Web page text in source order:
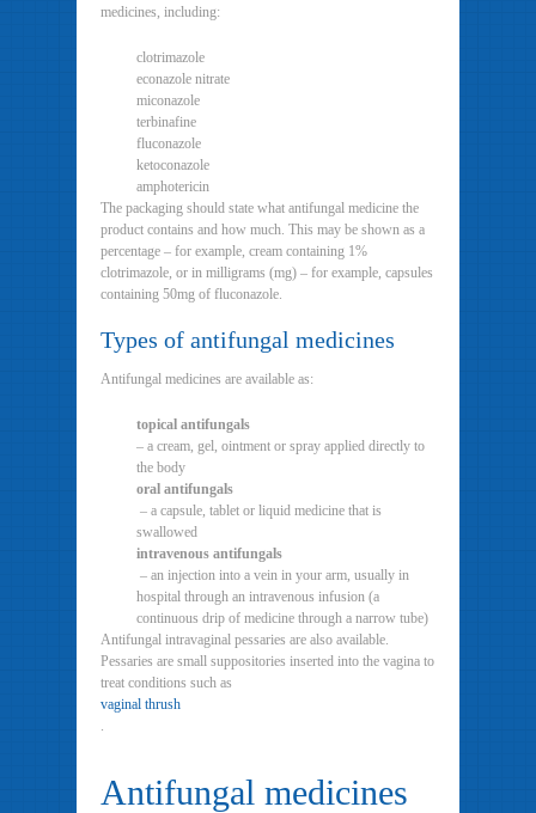
medicines, including:
clotrimazole
econazole nitrate
miconazole
terbinafine
fluconazole
ketoconazole
amphotericin
The packaging should state what antifungal medicine the
product contains and how much. This may be shown as a
percentage – for example, cream containing 1%
clotrimazole, or in milligrams (mg) – for example, capsules
containing 50mg of fluconazole.
Types of antifungal medicines
Antifungal medicines are available as:
topical antifungals
– a cream, gel, ointment or spray applied directly to
the body
oral antifungals
– a capsule, tablet or liquid medicine that is
swallowed
intravenous antifungals
– an injection into a vein in your arm, usually in
hospital through an intravenous infusion (a
continuous drip of medicine through a narrow tube)
Antifungal intravaginal pessaries are also available.
Pessaries are small suppositories inserted into the vagina to
treat conditions such as
vaginal thrush
.
Antifungal medicines